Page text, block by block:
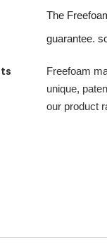
The
guarantee.
Freefoam
unique,
our product